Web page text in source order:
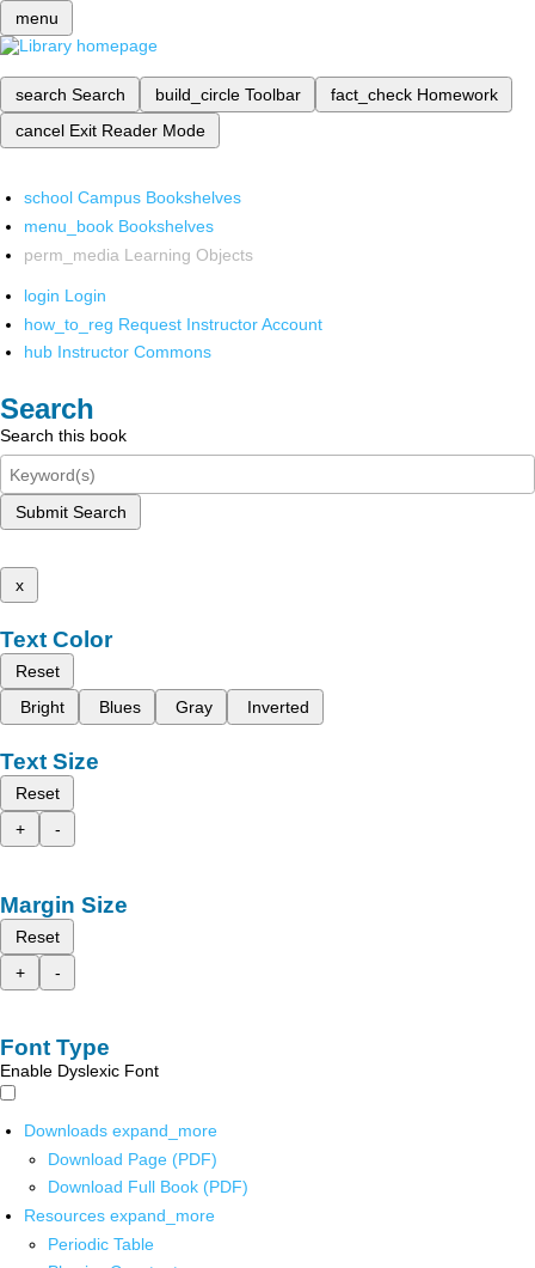
menu
search Search build_circle Toolbar fact_check Homework
cancel Exit Reader Mode
school Campus Bookshelves
menu_book Bookshelves
perm_media Learning Objects
login Login
how_to_reg Request Instructor Account
hub Instructor Commons
Search
Search this book
Submit Search
x
Text Color
Reset
Bright
Blues Gray Inverted
Text Size
Reset
+
-
Margin Size
Reset
+
-
Font Type
Enable Dyslexic Font
Downloads expand_more
Download Page (PDF)
Download Full Book (PDF)
Resources expand_more
Periodic Table